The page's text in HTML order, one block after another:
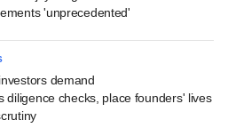
'unprecedented'
demand
diligence checks, place founders' lives